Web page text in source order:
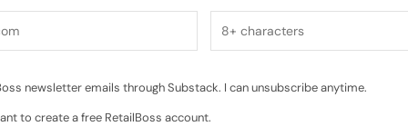
newsletter emails through Substack. I can unsubscribe anytime.
to create a free RetailBoss account.